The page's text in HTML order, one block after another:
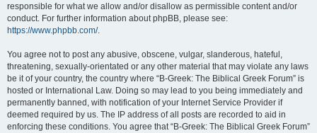
responsible for what we allow and/or disallow as permissible content and/or
conduct. For further information about phpBB, please see:
https://www.phpbb.com/.
You agree not to post any abusive, obscene, vulgar, slanderous, hateful,
threatening, sexually-orientated or any other material that may violate any laws
be it of your country, the country where “B-Greek: The Biblical Greek Forum” is
hosted or International Law. Doing so may lead to you being immediately and
permanently banned, with notification of your Internet Service Provider if
deemed required by us. The IP address of all posts are recorded to aid in
enforcing these conditions. You agree that “B-Greek: The Biblical Greek Forum”